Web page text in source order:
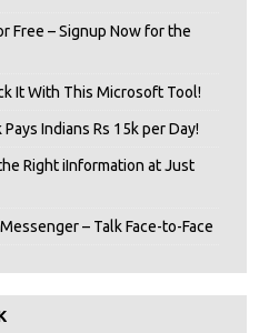
Free – Signup Now for the
It With This Microsoft Tool!
Indians Rs 15k per Day!
Right iInformation at Just
– Talk Face-to-Face